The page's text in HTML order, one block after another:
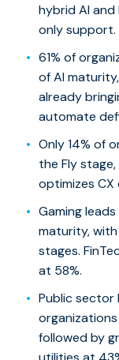
hybrid AI and
only support.
61% of
of AI
already
automate
Only 14% of
the Fly
optimizes CX
Gaming
maturity, with
stages.
at 58%.
Public
followed by